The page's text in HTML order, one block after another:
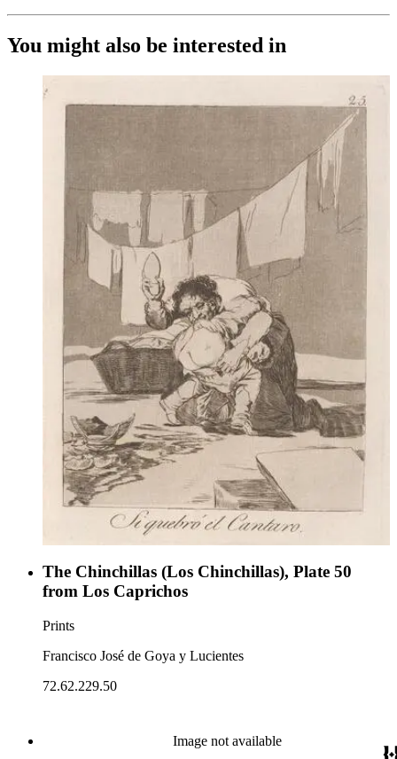
You might also be interested in
The Chinchillas (Los Chinchillas), Plate 50
from Los Caprichos
Prints
Francisco José de Goya y Lucientes
72.62.229.50
Image not available